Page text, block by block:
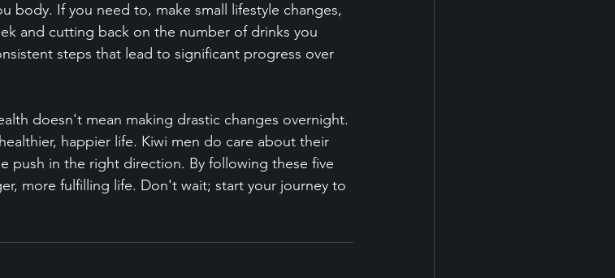
body. If you need to, make small lifestyle changes,
and cutting back on the number of drinks you
steps that lead to significant progress over
doesn't mean making drastic changes overnight.
happier life. Kiwi men do care about their
push in the right direction. By following these five
more fulfilling life. Don't wait; start your journey to